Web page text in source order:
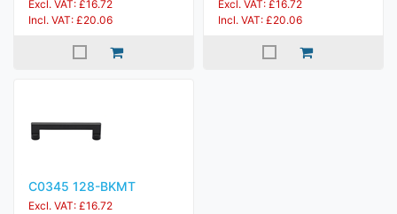
Excl. VAT: £16.72
Incl. VAT: £20.06
Excl. VAT: £16.72
Incl. VAT: £20.06
C0345 128-BKMT
Excl. VAT: £16.72